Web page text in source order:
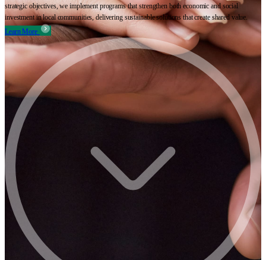
strategic objectives, we implement programs that strengthen both economic and social
investment in local communities, delivering sustainable solutions that create shared value.
Learn More